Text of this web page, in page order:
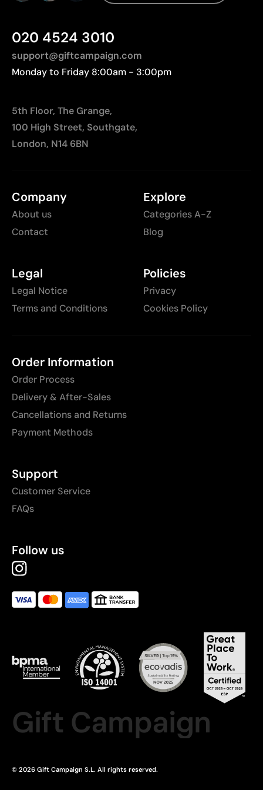
020 4524 3010
support@giftcampaign.com
Monday to Friday 8:00am - 3:00pm
5th Floor, The Grange,
100 High Street, Southgate,
London, N14 6BN
Company
About us
Contact
Explore
Categories A-Z
Blog
Legal
Legal Notice
Terms and Conditions
Policies
Privacy
Cookies Policy
Order Information
Order Process
Delivery & After-Sales
Cancellations and Returns
Payment Methods
Support
Customer Service
FAQs
Follow us
Gift Campaign
© 2026 Gift Campaign S.L. All rights reserved.